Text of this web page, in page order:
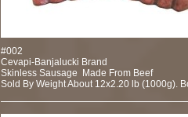
#002
Cevapi-Banjalucki Brand
Skinless Sausage Made From Beef
Sold By Weight About 12x2.20 lb (1000g).